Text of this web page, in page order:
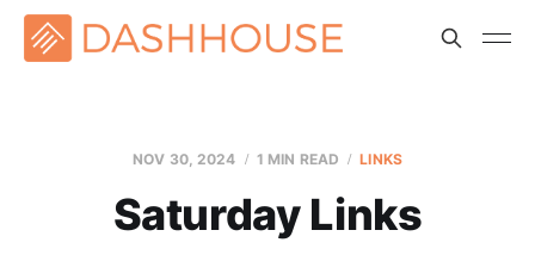
NOV 30, 2024 1 MIN READ LINKS
Saturday Links